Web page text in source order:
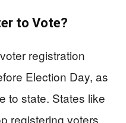
to Vote?
registration
Election Day, as
to state. States like
registering voters